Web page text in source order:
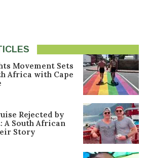
Movement Sets
Africa with Cape
Rejected by
A South African
Story